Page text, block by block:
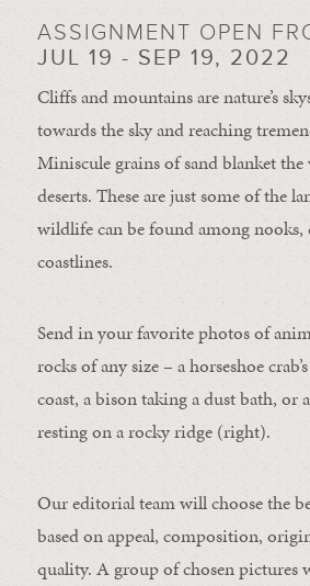
ASSIGNMENT OPEN
JUL 19 - SEP 19, 2022
Cliffs and mountains are nature’s
towards the sky and reaching
Miniscule grains of sand blanket the
deserts. These are just some of the
wildlife can be found among nooks,
coastlines.
Send in your favorite photos of
rocks of any size – a horseshoe
coast, a bison taking a dust bath, or
resting on a rocky ridge (right).
Our editorial team will choose the
based on appeal, composition,
quality. A group of chosen pictures